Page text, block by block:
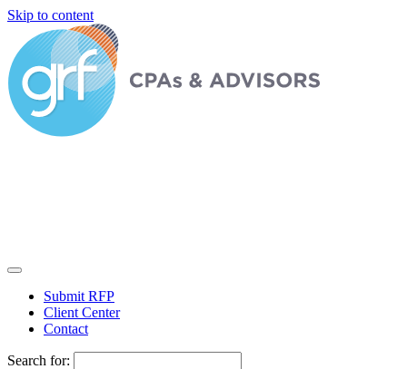
Skip to content
Submit RFP
Client Center
Contact
Search for: